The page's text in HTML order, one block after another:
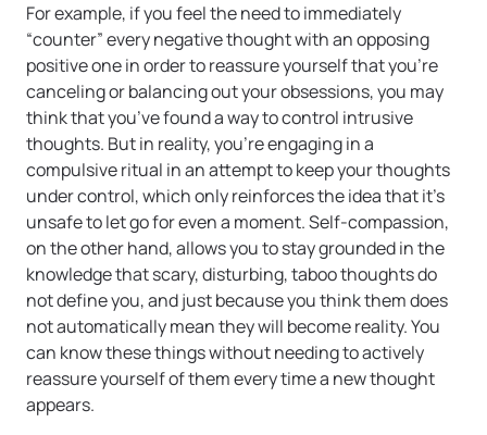
For example, if you feel the need to immediately
“counter” every negative thought with an opposing
positive one in order to reassure yourself that you’re
canceling or balancing out your obsessions, you may
think that you’ve found a way to control intrusive
thoughts. But in reality, you’re engaging in a
compulsive ritual in an attempt to keep your thoughts
under control, which only reinforces the idea that it’s
unsafe to let go for even a moment. Self-compassion,
on the other hand, allows you to stay grounded in the
knowledge that scary, disturbing, taboo thoughts do
not define you, and just because you think them does
not automatically mean they will become reality. You
can know these things without needing to actively
reassure yourself of them every time a new thought
appears.